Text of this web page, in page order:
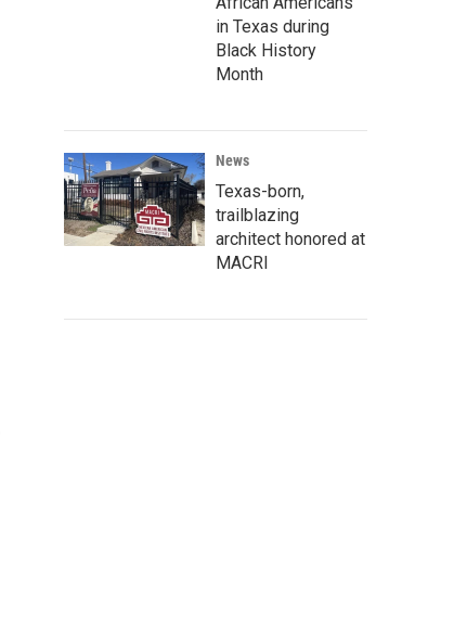
in Texas during
Black History
Month
News
Texas-born,
trailblazing
architect honored at
MACRI